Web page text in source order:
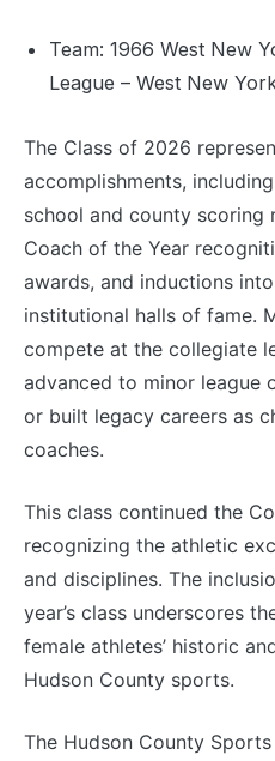
Team: 1966 West New
League – West New
The Class of 2026
accomplishments,
school and county scoring
Coach of the Year
awards, and inductions
institutional halls of fame.
compete at the collegiate
advanced to minor league
or built legacy careers as
coaches.
This class continued the
recognizing the athletic
and disciplines. The
year’s class underscores
female athletes’ historic
Hudson County sports.
The Hudson County